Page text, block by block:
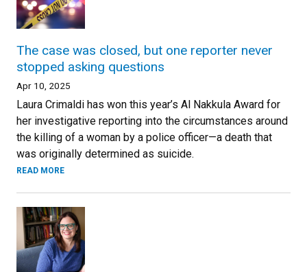
The case was closed, but one reporter never
stopped asking questions
Apr 10, 2025
Laura Crimaldi has won this year’s Al Nakkula Award for
her investigative reporting into the circumstances around
the killing of a woman by a police officer—a death that
was originally determined as suicide.
READ MORE